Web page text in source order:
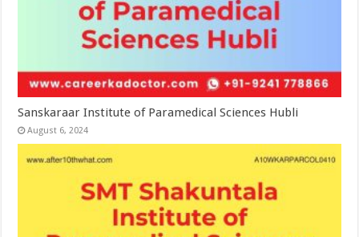
Sanskaraar Institute of Paramedical Sciences Hubli
August 6, 2024